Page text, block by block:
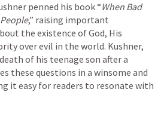
penned his book “When Bad
,” raising important
the existence of God, His
over evil in the world. Kushner,
of his teenage son after a
these questions in a winsome and
it easy for readers to resonate with